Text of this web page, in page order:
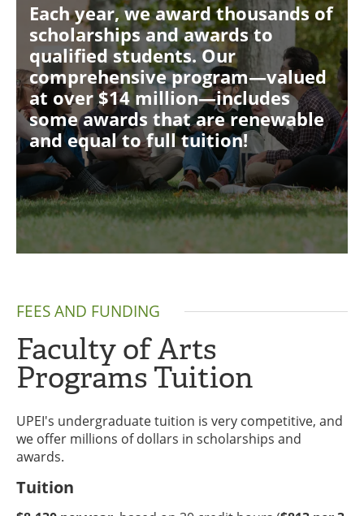
Each year, we award thousands of
scholarships and awards to
qualified students. Our
comprehensive program—valued
at over $14 million—includes
some awards that are renewable
and equal to full tuition!
FEES AND FUNDING
Faculty of Arts
Programs Tuition
UPEI's undergraduate tuition is very competitive, and
we offer millions of dollars in scholarships and
awards.
Tuition